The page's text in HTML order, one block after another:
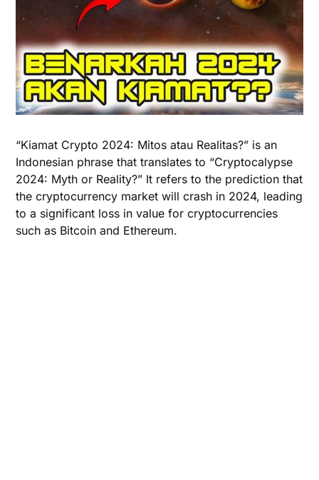
“Kiamat Crypto 2024: Mitos atau Realitas?” is an
Indonesian phrase that translates to “Cryptocalypse
2024: Myth or Reality?” It refers to the prediction that
the cryptocurrency market will crash in 2024, leading
to a significant loss in value for cryptocurrencies
such as Bitcoin and Ethereum.